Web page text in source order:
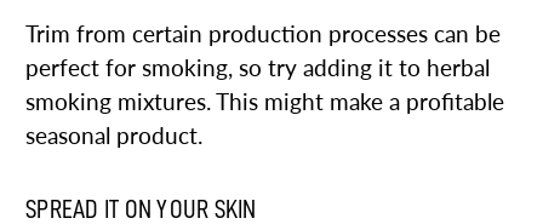
Trim from certain production processes can be
perfect for smoking, so try adding it to herbal
smoking mixtures. This might make a profitable
seasonal product.
SPREAD IT ON YOUR SKIN